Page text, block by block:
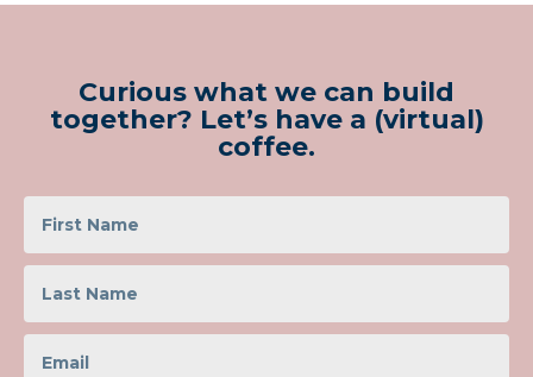
Curious what we can build
together? Let’s have a (virtual)
coffee.